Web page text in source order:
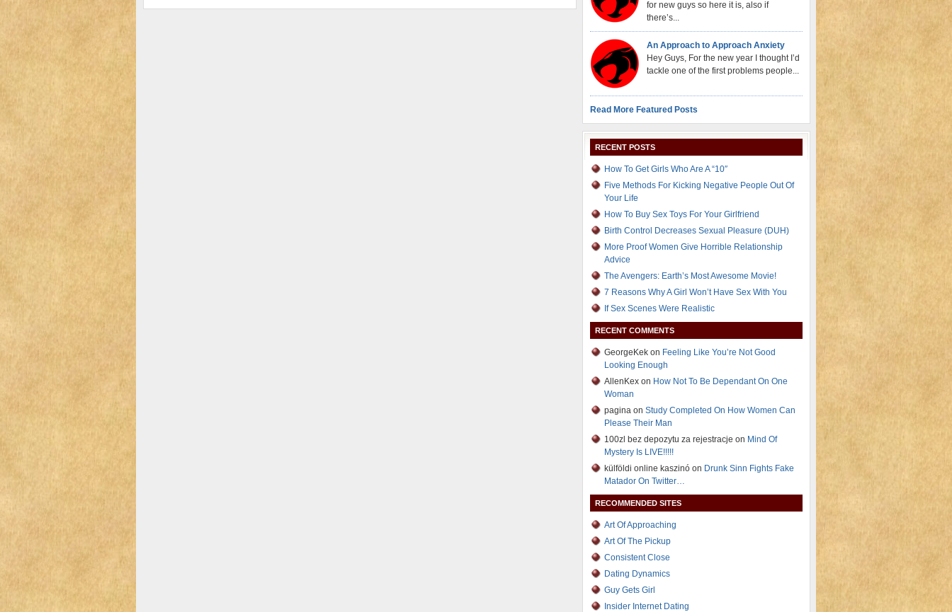
for new guys so here it is, also if
there’s...
An Approach to Approach Anxiety
Hey Guys, For the new year I thought I’d
tackle one of the first problems people...
Read More Featured Posts
RECENT POSTS
How To Get Girls Who Are A “10″
Five Methods For Kicking Negative People Out Of
Your Life
How To Buy Sex Toys For Your Girlfriend
Birth Control Decreases Sexual Pleasure (DUH)
More Proof Women Give Horrible Relationship
Advice
The Avengers: Earth’s Most Awesome Movie!
7 Reasons Why A Girl Won’t Have Sex With You
If Sex Scenes Were Realistic
RECENT COMMENTS
GeorgeKek on Feeling Like You’re Not Good
Looking Enough
AllenKex on How Not To Be Dependant On One
Woman
pagina on Study Completed On How Women Can
Please Their Man
100zl bez depozytu za rejestracje on Mind Of
Mystery Is LIVE!!!!!
külföldi online kaszinó on Drunk Sinn Fights Fake
Matador On Twitter…
RECOMMENDED SITES
Art Of Approaching
Art Of The Pickup
Consistent Close
Dating Dynamics
Guy Gets Girl
Insider Internet Dating